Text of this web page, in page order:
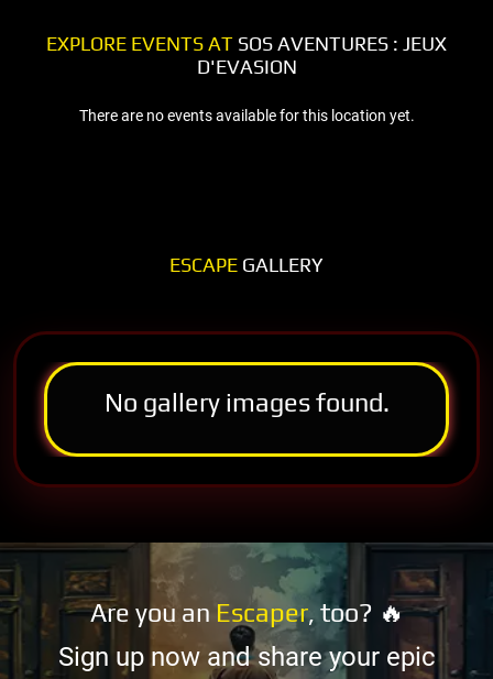
EXPLORE EVENTS AT SOS AVENTURES : JEUX
D'EVASION
There are no events available for this location yet.
ESCAPE GALLERY
No gallery images found.
Are you an Escaper, too? 🔥
Sign up now and share your epic